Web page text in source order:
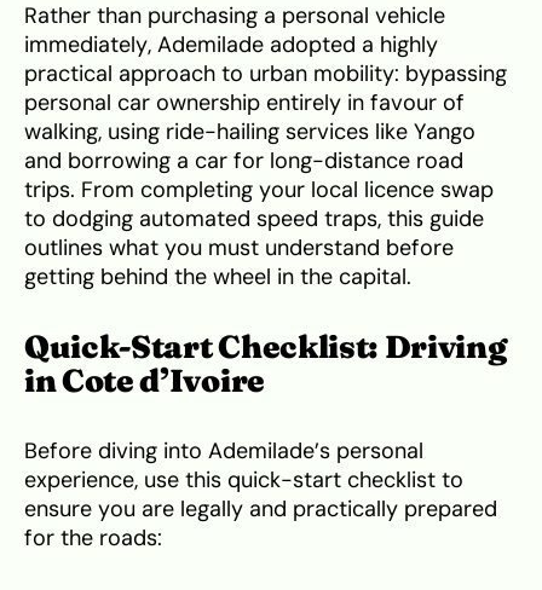
Rather than purchasing a personal vehicle
immediately, Ademilade adopted a highly
practical approach to urban mobility: bypassing
personal car ownership entirely in favour of
walking, using ride-hailing services like Yango
and borrowing a car for long-distance road
trips. From completing your local licence swap
to dodging automated speed traps, this guide
outlines what you must understand before
getting behind the wheel in the capital.
Quick-Start Checklist: Driving
in Cote d’Ivoire
Before diving into Ademilade’s personal
experience, use this quick-start checklist to
ensure you are legally and practically prepared
for the roads: